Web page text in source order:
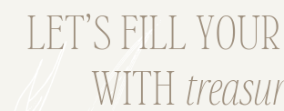
LET’S FILL
WITH